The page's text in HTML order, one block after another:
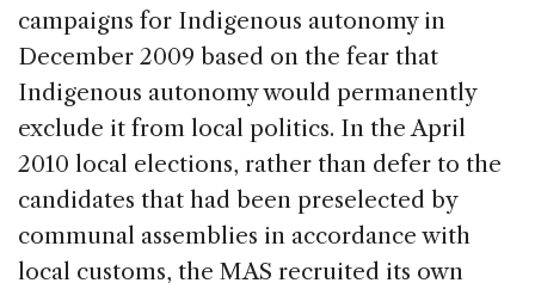
campaigns for Indigenous autonomy in
December 2009 based on the fear that
Indigenous autonomy would permanently
exclude it from local politics. In the April
2010 local elections, rather than defer to the
candidates that had been preselected by
communal assemblies in accordance with
local customs, the MAS recruited its own